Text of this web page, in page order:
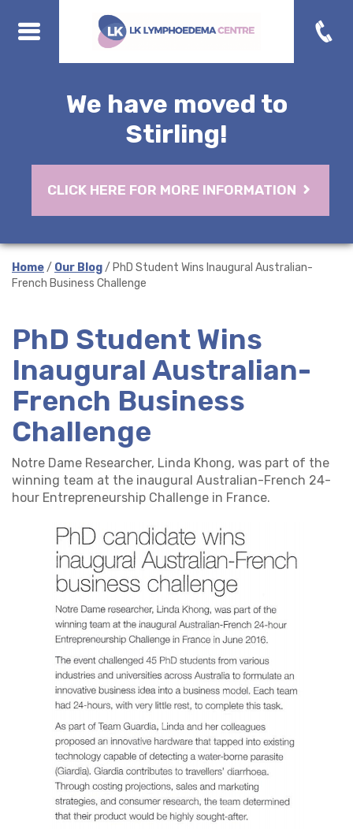
We have moved to
Stirling!
CLICK HERE FOR MORE INFORMATION
Home/ Our Blog/ PhD Student Wins Inaugural Australian-
French Business Challenge
PhD Student Wins
Inaugural Australian-
French Business
Challenge
Notre Dame Researcher, Linda Khong, was part of the
winning team at the inaugural Australian-French 24-
hour Entrepreneurship Challenge in France.